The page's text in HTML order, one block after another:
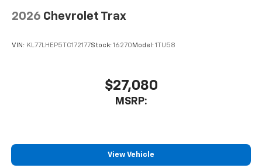
2026 Chevrolet Trax
VIN: KL77LHEP5TC172177Stock: 16270 Model: 1TU58
$27,080
MSRP:
View Vehicle